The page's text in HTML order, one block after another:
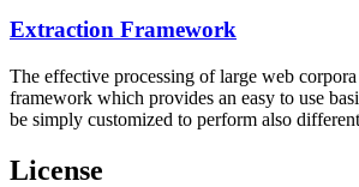
Extraction Framework
The effective processing of large web
framework which provides an easy to use
be simply customized to perform also
License